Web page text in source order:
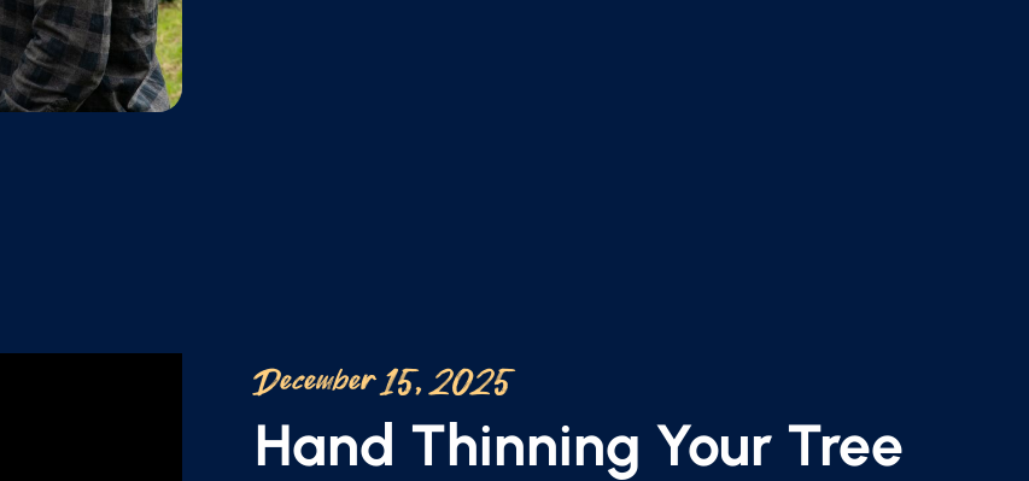
December 15, 2025
Hand Thinning Your Tree